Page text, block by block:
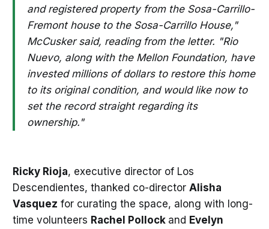
and registered property from the Sosa-Carrillo-
Fremont house to the Sosa-Carrillo House,"
McCusker said, reading from the letter. "Rio
Nuevo, along with the Mellon Foundation, have
invested millions of dollars to restore this home
to its original condition, and would like now to
set the record straight regarding its
ownership."
Ricky Rioja, executive director of Los
Descendientes, thanked co-director Alisha
Vasquez for curating the space, along with long-
time volunteers Rachel Pollock and Evelyn